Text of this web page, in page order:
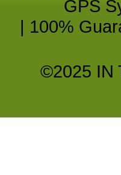
GPS
| 100%
©2025 IN